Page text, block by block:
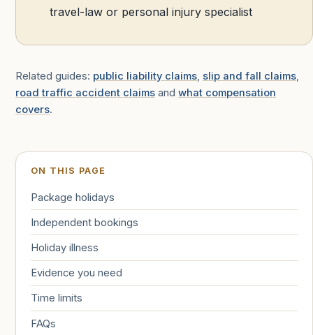
travel-law or personal injury specialist
Related guides: public liability claims, slip and fall claims,
road traffic accident claims and what compensation
covers.
ON THIS PAGE
Package holidays
Independent bookings
Holiday illness
Evidence you need
Time limits
FAQs